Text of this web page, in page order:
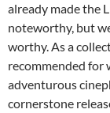
already made the
noteworthy, but
worthy. As a
recommended for
adventurous
cornerstone